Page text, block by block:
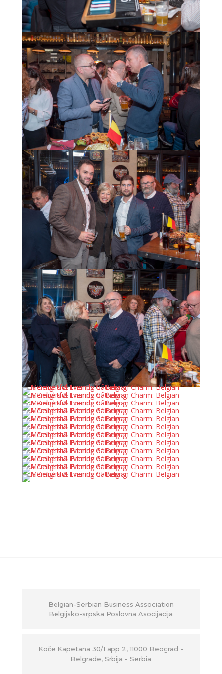
Belgian-Serbian Business Association
Belgijsko-srpska Poslovna Asocijacija
Koče Kapetana 30/I app 2, 11000 Beograd -
Belgrade, Srbija - Serbia